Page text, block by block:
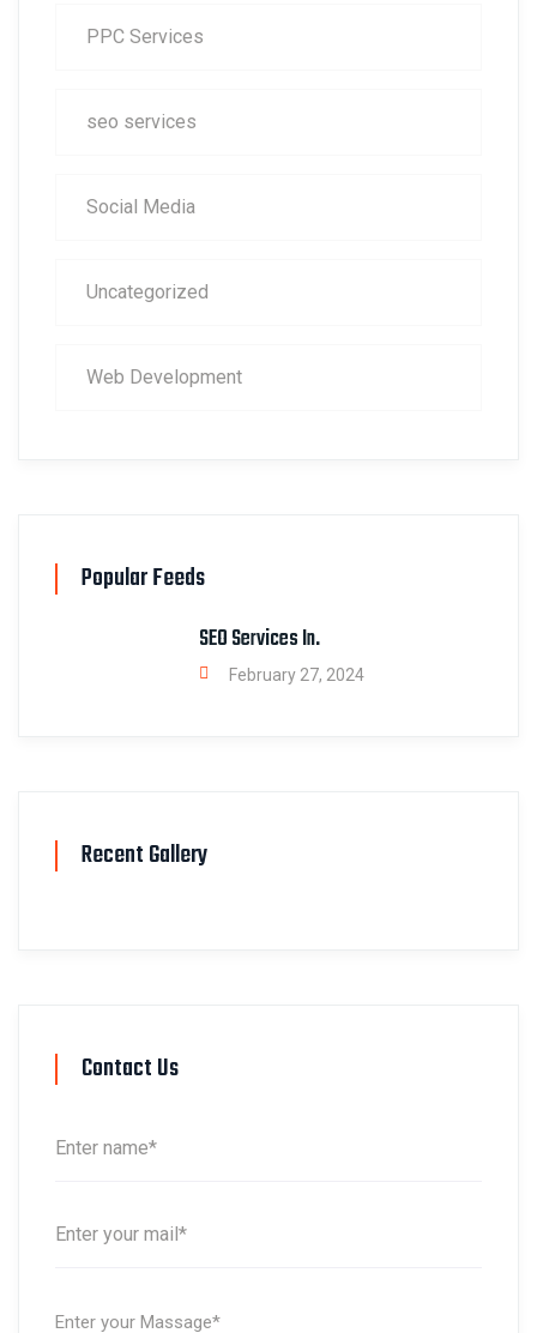
PPC Services
seo services
Social Media
Uncategorized
Web Development
Popular Feeds
SEO Services In.
February 27, 2024
Recent Gallery
Contact Us